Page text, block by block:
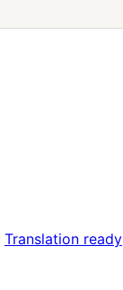
Translation ready